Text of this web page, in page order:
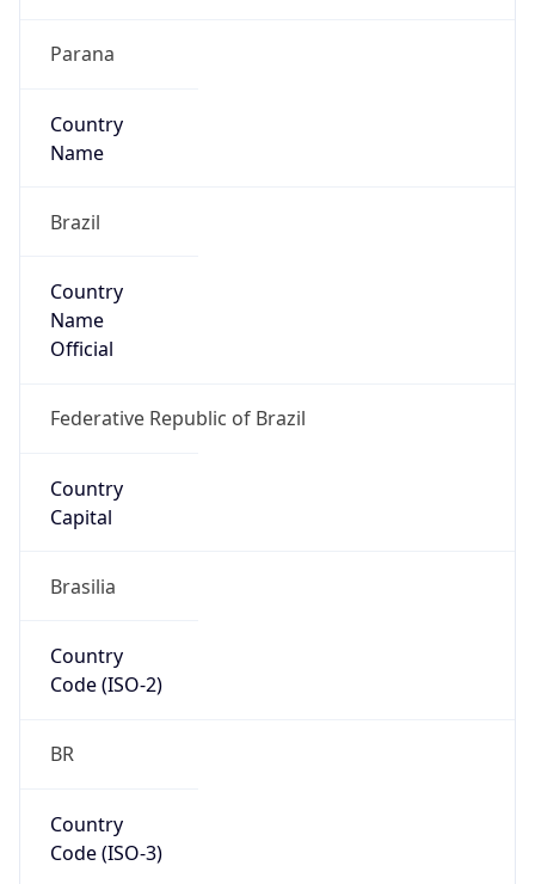
Parana
Country
Name
Brazil
Country
Name
Official
Federative Republic of Brazil
Country
Capital
Brasilia
Country
Code (ISO-2)
BR
Country
Code (ISO-3)